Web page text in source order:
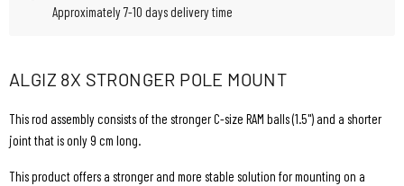
Approximately 7-10 days delivery time
ALGIZ 8X STRONGER POLE MOUNT
This rod assembly consists of the stronger C-size RAM balls (1.5") and a shorter
joint that is only 9 cm long.
This product offers a stronger and more stable solution for mounting on a